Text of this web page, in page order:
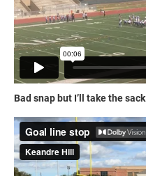
Bad snap but I’ll take the sack